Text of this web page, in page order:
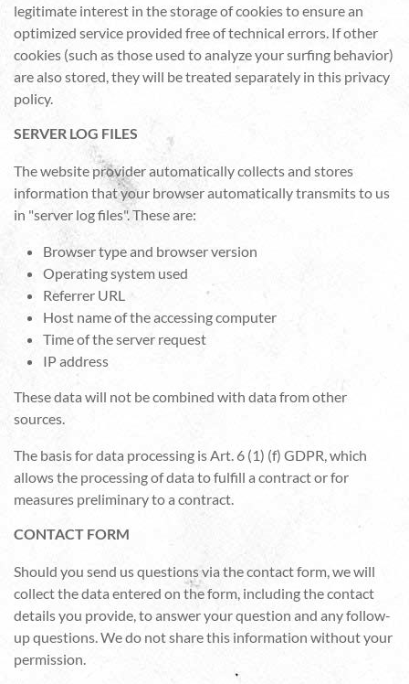
legitimate interest in the storage of cookies to ensure an
optimized service provided free of technical errors. If other
cookies (such as those used to analyze your surfing behavior)
are also stored, they will be treated separately in this privacy
policy.
SERVER LOG FILES
The website provider automatically collects and stores
information that your browser automatically transmits to us
in "server log files". These are:
Browser type and browser version
Operating system used
Referrer URL
Host name of the accessing computer
Time of the server request
IP address
These data will not be combined with data from other
sources.
The basis for data processing is Art. 6 (1) (f) GDPR, which
allows the processing of data to fulfill a contract or for
measures preliminary to a contract.
CONTACT FORM
Should you send us questions via the contact form, we will
collect the data entered on the form, including the contact
details you provide, to answer your question and any follow-
up questions. We do not share this information without your
permission.